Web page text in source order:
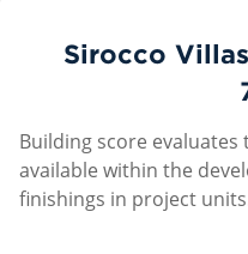
Sirocco
Building score
available within the
finishings in project